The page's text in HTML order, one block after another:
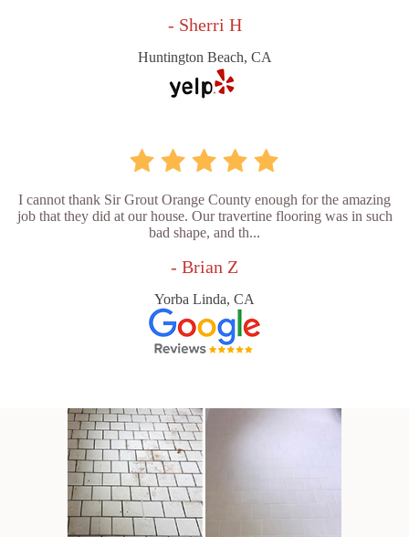
- Sherri H
Huntington Beach, CA
I cannot thank Sir Grout Orange County enough for the amazing
job that they did at our house. Our travertine flooring was in such
bad shape, and th...
- Brian Z
Yorba Linda, CA